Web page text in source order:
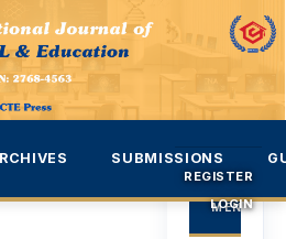
SUBMISSIONS
REGISTER
LOGIN
MENU